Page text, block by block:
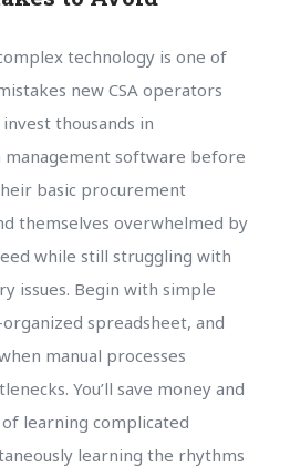
technology is one of
new CSA operators
thousands in
software before
basic procurement
themselves overwhelmed by
while still struggling with
issues. Begin with simple
spreadsheet, and
manual processes
You’ll save money and
learning complicated
learning the rhythms